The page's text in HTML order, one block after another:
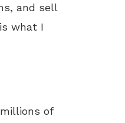
and sell
what I
of